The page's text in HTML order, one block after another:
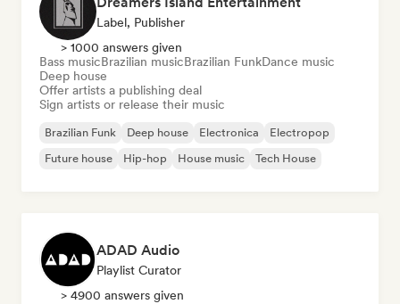
Label, Publisher
> 1000 answers given
Bass musicBrazilian musicBrazilian FunkDance music
Deep house
Offer artists a publishing deal
Sign artists or release their music
Brazilian Funk Deep house Electronica
Electropop
Future house
Hip-hop House music Tech House
ADAD Audio
Playlist Curator
> 4900 answers given